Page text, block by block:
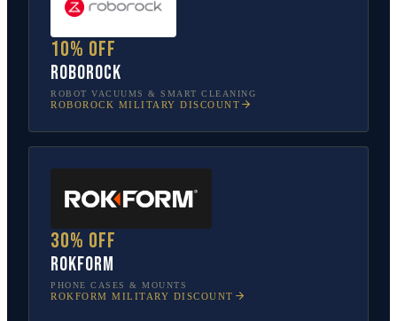
10% off
Roborock
ROBOT VACUUMS & SMART CLEANING
ROBOROCK MILITARY DISCOUNT
30% off
Rokform
PHONE CASES & MOUNTS
ROKFORM MILITARY DISCOUNT